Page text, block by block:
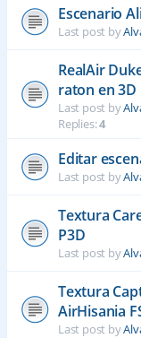
Escenario
Last post by
RealAir
raton en 3D
Last post by
Replies:4
Editar
Last post by
Textura
P3D
Last post by
Textura
AirHisania
Last post by